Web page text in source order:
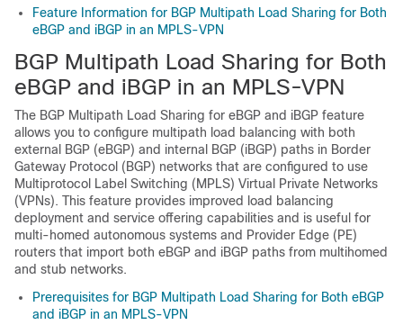
Feature Information for BGP Multipath Load Sharing for Both
eBGP and iBGP in an MPLS-VPN
BGP Multipath Load Sharing for Both
eBGP and iBGP in an MPLS-VPN
The BGP Multipath Load Sharing for eBGP and iBGP feature
allows you to configure multipath load balancing with both
external BGP (eBGP) and internal BGP (iBGP) paths in Border
Gateway Protocol (BGP) networks that are configured to use
Multiprotocol Label Switching (MPLS) Virtual Private Networks
(VPNs). This feature provides improved load balancing
deployment and service offering capabilities and is useful for
multi-homed autonomous systems and Provider Edge (PE)
routers that import both eBGP and iBGP paths from multihomed
and stub networks.
Prerequisites for BGP Multipath Load Sharing for Both eBGP
and iBGP in an MPLS-VPN